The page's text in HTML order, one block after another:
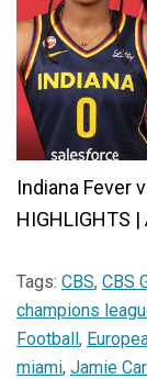
Indiana Fever
HIGHLIGHTS
Tags: CBS, CBS
champions
Football,
miami, Jamie